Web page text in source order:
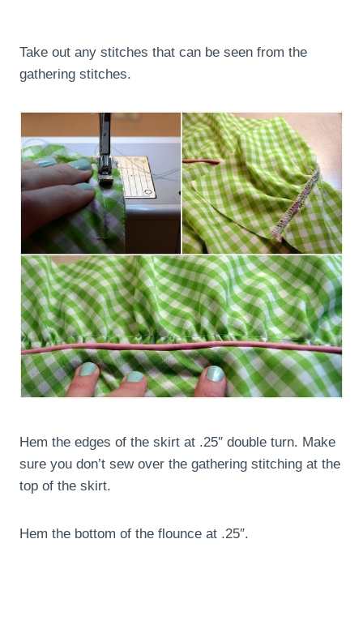
Take out any stitches that can be seen from the
gathering stitches.
Hem the edges of the skirt at .25″ double turn. Make
sure you don’t sew over the gathering stitching at the
top of the skirt.
Hem the bottom of the flounce at .25″.